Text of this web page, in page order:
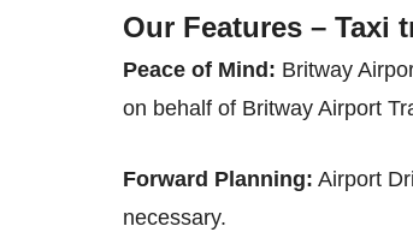
Our Features – Taxi
Peace of Mind: Britway
on behalf of Britway Airport
Forward Planning: Airport
necessary.